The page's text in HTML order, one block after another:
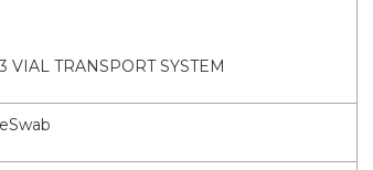
3 VIAL TRANSPORT SYSTEM
eSwab